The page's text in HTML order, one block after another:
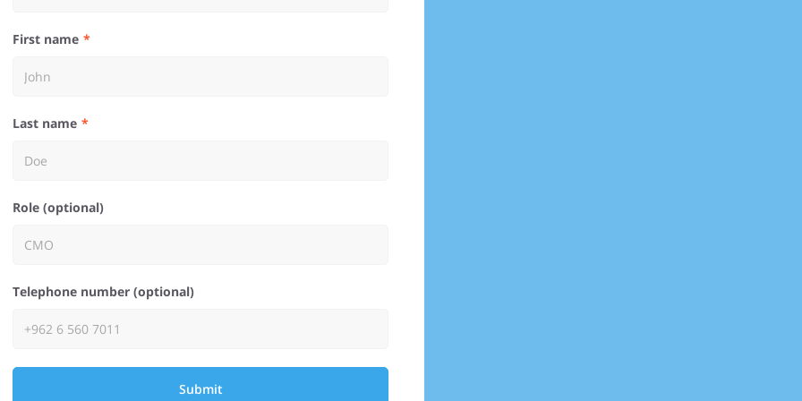
First name
Last name
Role (optional)
Telephone number (optional)
Submit